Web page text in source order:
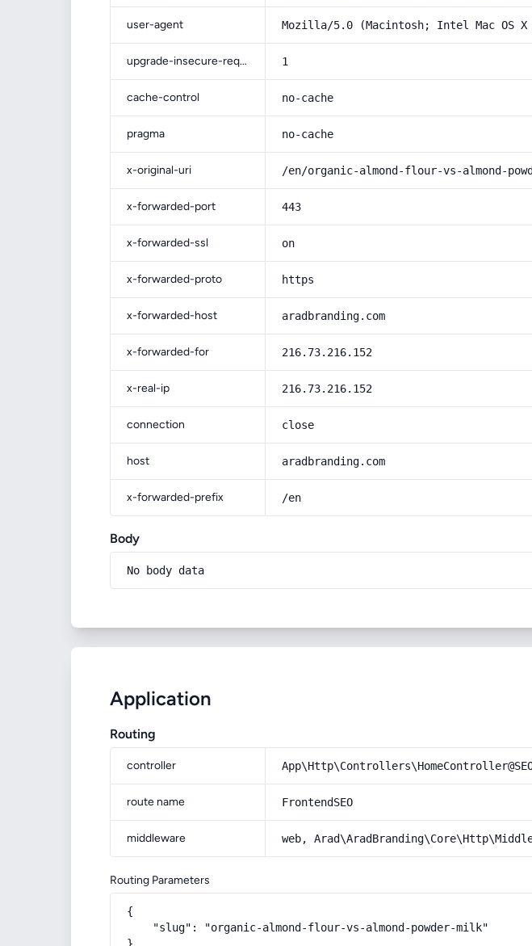
user-agent Mozilla/5.0 (Macintosh; Intel Mac OS X
upgrade-insecure-requests 1
cache-control no-cache
pragma no-cache
x-original-uri /en/organic-almond-flour-vs-almond-
x-forwarded-port 443
x-forwarded-ssl on
x-forwarded-proto https
x-forwarded-host aradbranding.com
x-forwarded-for 216.73.216.152
x-real-ip 216.73.216.152
connection close
host aradbranding.com
x-forwarded-prefix /en
Body
No body data
Application
Routing
controller
route name FrontendSEO
middleware web,
Routing Parameters
{
    "slug": "organic-almond-flour-vs-almond-powder-milk"